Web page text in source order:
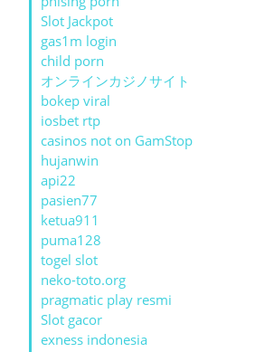
Slot Jackpot
gas1m login
child porn
オンラインカジノサイト
bokep viral
iosbet rtp
casinos not on GamStop
hujanwin
api22
pasien77
ketua911
puma128
togel slot
neko-toto.org
pragmatic play resmi
Slot gacor
exness indonesia